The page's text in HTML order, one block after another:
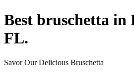
Best bruschetta in
FL.
Savor Our Delicious Bruschetta